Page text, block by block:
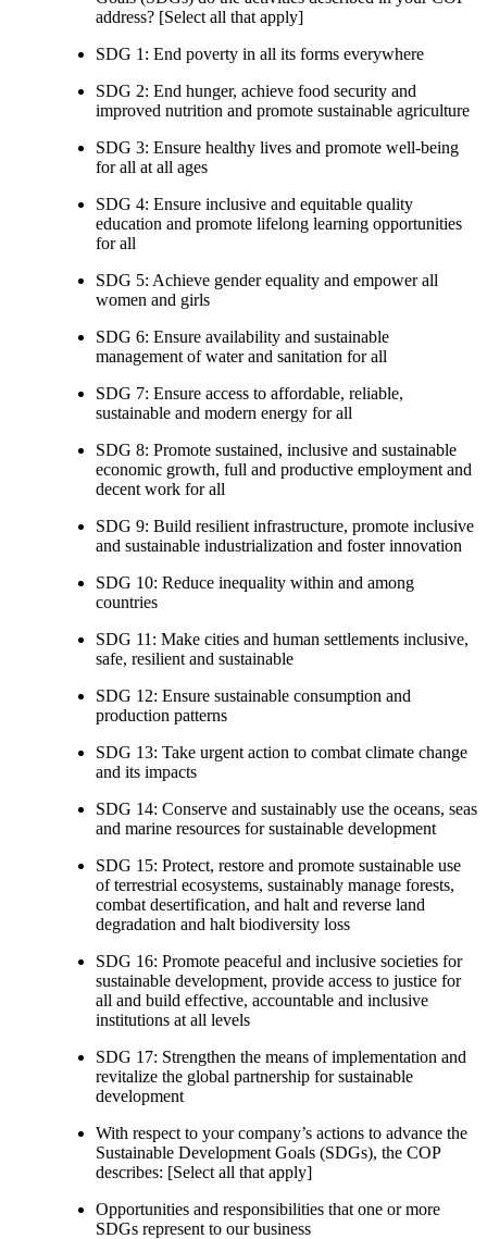
address? [Select all that apply]
SDG 1: End poverty in all its forms everywhere
SDG 2: End hunger, achieve food security and
improved nutrition and promote sustainable agriculture
SDG 3: Ensure healthy lives and promote well-being
for all at all ages
SDG 4: Ensure inclusive and equitable quality
education and promote lifelong learning opportunities
for all
SDG 5: Achieve gender equality and empower all
women and girls
SDG 6: Ensure availability and sustainable
management of water and sanitation for all
SDG 7: Ensure access to affordable, reliable,
sustainable and modern energy for all
SDG 8: Promote sustained, inclusive and sustainable
economic growth, full and productive employment and
decent work for all
SDG 9: Build resilient infrastructure, promote inclusive
and sustainable industrialization and foster innovation
SDG 10: Reduce inequality within and among
countries
SDG 11: Make cities and human settlements inclusive,
safe, resilient and sustainable
SDG 12: Ensure sustainable consumption and
production patterns
SDG 13: Take urgent action to combat climate change
and its impacts
SDG 14: Conserve and sustainably use the oceans, seas
and marine resources for sustainable development
SDG 15: Protect, restore and promote sustainable use
of terrestrial ecosystems, sustainably manage forests,
combat desertification, and halt and reverse land
degradation and halt biodiversity loss
SDG 16: Promote peaceful and inclusive societies for
sustainable development, provide access to justice for
all and build effective, accountable and inclusive
institutions at all levels
SDG 17: Strengthen the means of implementation and
revitalize the global partnership for sustainable
development
With respect to your company’s actions to advance the
Sustainable Development Goals (SDGs), the COP
describes: [Select all that apply]
Opportunities and responsibilities that one or more
SDGs represent to our business